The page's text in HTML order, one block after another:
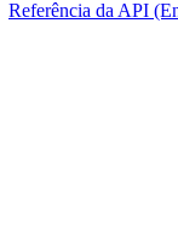
Referência da API